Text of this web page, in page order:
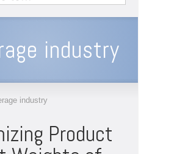
industry
industry
Product